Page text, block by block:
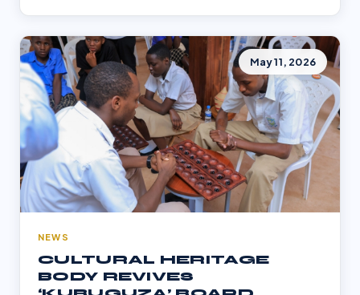
May 11, 2026
NEWS
CULTURAL HERITAGE
BODY REVIVES